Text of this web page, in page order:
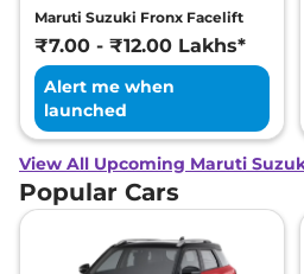
Maruti Suzuki Fronx Facelift
₹7.00 - ₹12.00 Lakhs*
Alert me when
launched
View All Upcoming Maruti
Popular Cars